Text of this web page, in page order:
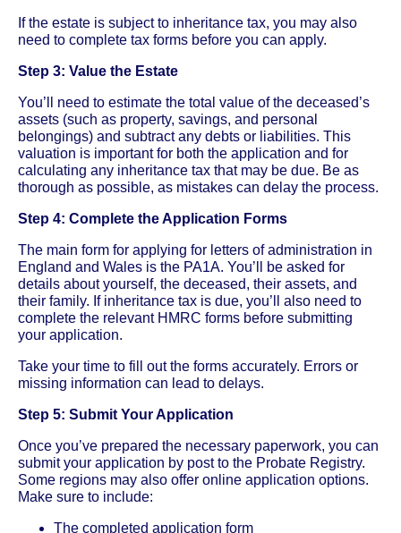
If the estate is subject to inheritance tax, you may also
need to complete tax forms before you can apply.
Step 3: Value the Estate
You’ll need to estimate the total value of the deceased’s
assets (such as property, savings, and personal
belongings) and subtract any debts or liabilities. This
valuation is important for both the application and for
calculating any inheritance tax that may be due. Be as
thorough as possible, as mistakes can delay the process.
Step 4: Complete the Application Forms
The main form for applying for letters of administration in
England and Wales is the PA1A. You’ll be asked for
details about yourself, the deceased, their assets, and
their family. If inheritance tax is due, you’ll also need to
complete the relevant HMRC forms before submitting
your application.
Take your time to fill out the forms accurately. Errors or
missing information can lead to delays.
Step 5: Submit Your Application
Once you’ve prepared the necessary paperwork, you can
submit your application by post to the Probate Registry.
Some regions may also offer online application options.
Make sure to include:
The completed application form